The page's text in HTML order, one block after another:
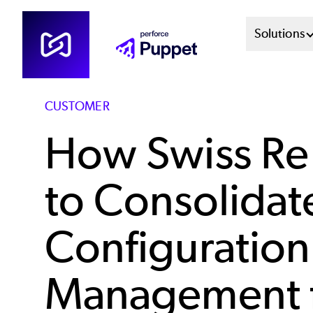
Skip
content
Solutions
CUSTOMER
How Swiss
to
Configuration
Management